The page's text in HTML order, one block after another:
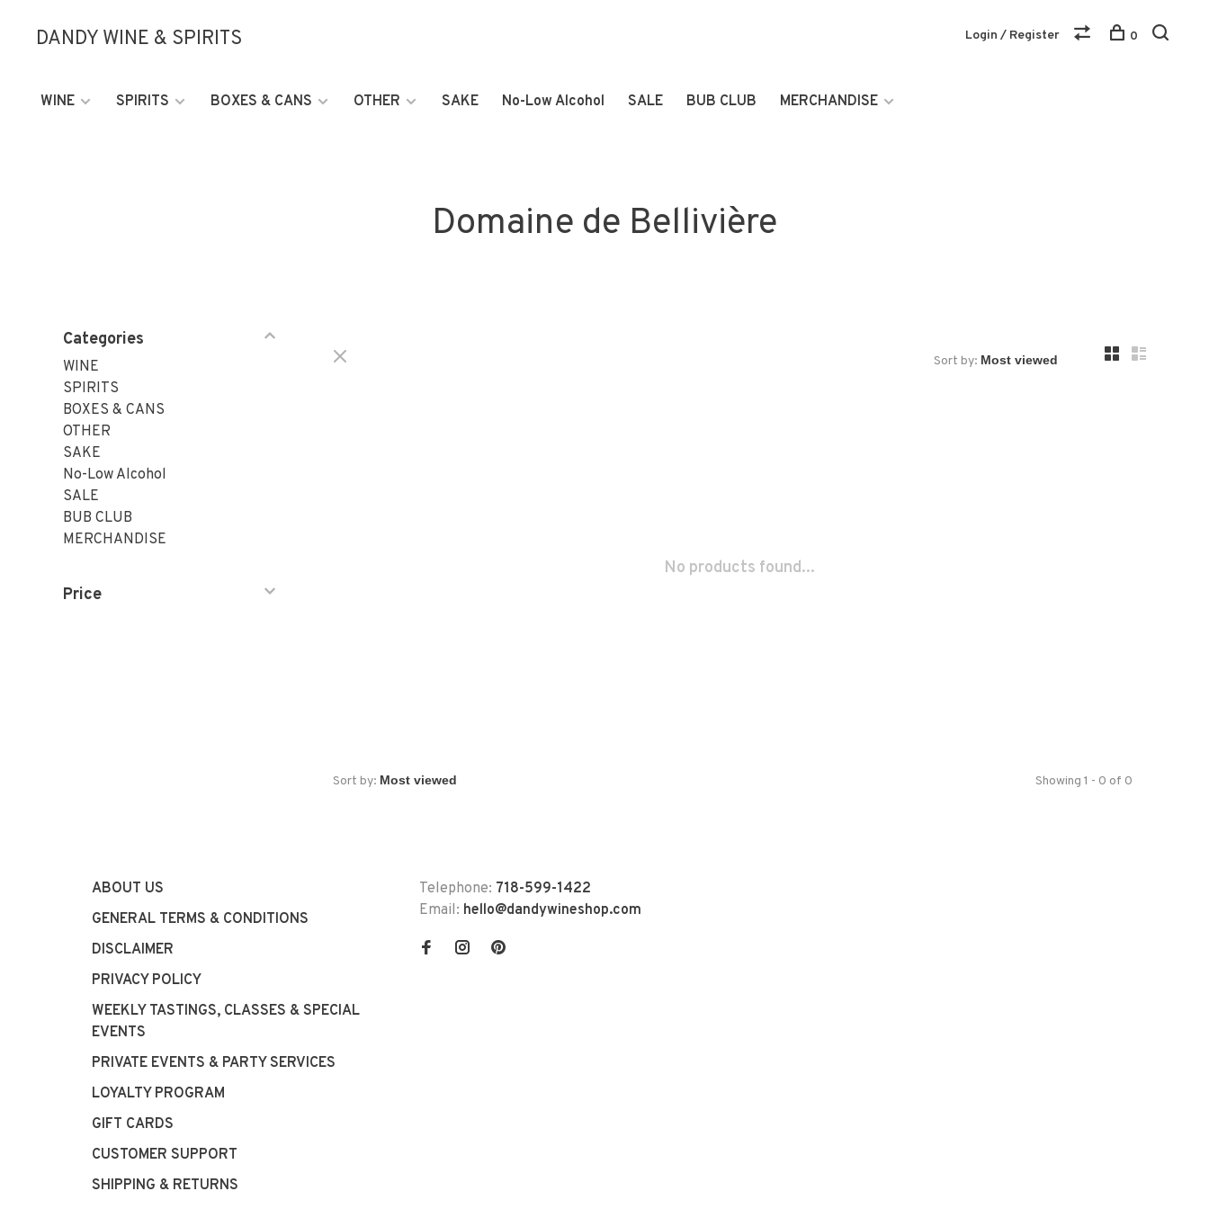
DANDY WINE & SPIRITS
WINE SPIRITS BOXES & CANS OTHER SAKE No-Low Alcohol SALE BUB CLUB MERCHANDISE
Login / Register 0
Domaine de Bellivière
Categories
WINE
SPIRITS
BOXES & CANS
OTHER
SAKE
No-Low Alcohol
SALE
BUB CLUB
MERCHANDISE
Price
Sort by:
No products found...
Sort by: Showing 1 - 0 of 0
ABOUT US
GENERAL TERMS & CONDITIONS
DISCLAIMER
PRIVACY POLICY
WEEKLY TASTINGS, CLASSES & SPECIAL
EVENTS
PRIVATE EVENTS & PARTY SERVICES
LOYALTY PROGRAM
GIFT CARDS
CUSTOMER SUPPORT
SHIPPING & RETURNS
Telephone: 718-599-1422
Email: hello@dandywineshop.com